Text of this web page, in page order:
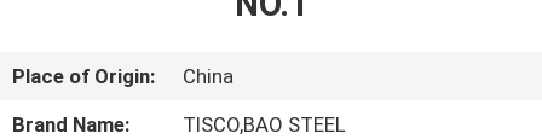
US
Place of Origin:
China
Brand Name:
TISCO,BAO STEEL